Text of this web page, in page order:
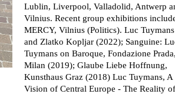
Lublin, Liverpool, Valladolid, Antwerp
Vilnius. Recent group exhibitions
MERCY, Vilnius (Politics). Luc Tuymans
and Zlatko Kopljar (2022); Sanguine:
Tuymans on Baroque, Fondazione Prada,
Milan (2019); Glaube Liebe Hoffnung,
Kunsthaus Graz (2018) Luc Tuymans, A
Vision of Central Europe - The Reality of